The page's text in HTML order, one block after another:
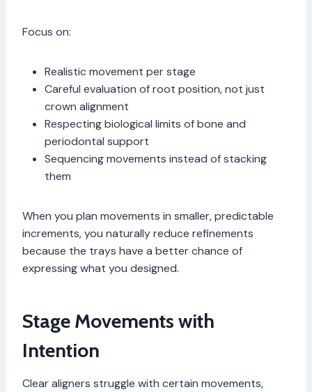
Focus on:
Realistic movement per stage
Careful evaluation of root position, not just
crown alignment
Respecting biological limits of bone and
periodontal support
Sequencing movements instead of stacking
them
When you plan movements in smaller, predictable
increments, you naturally reduce refinements
because the trays have a better chance of
expressing what you designed.
Stage Movements with
Intention
Clear aligners struggle with certain movements,